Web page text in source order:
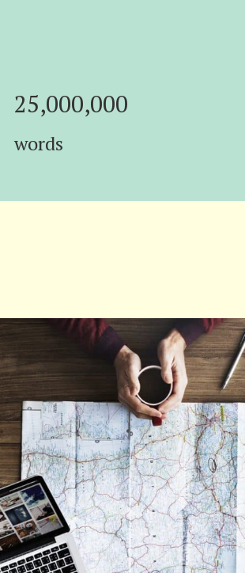
25,000,000
words